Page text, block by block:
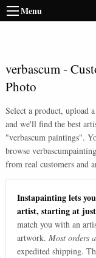
Menu
verbascum-
Photo
Select a product, upload
and we'll find the best
"verbascum paintings".
browse verbascum
from real customers and
Instapainting lets
artist, starting at
match you with an
artwork. Most orders
expedited shipping.